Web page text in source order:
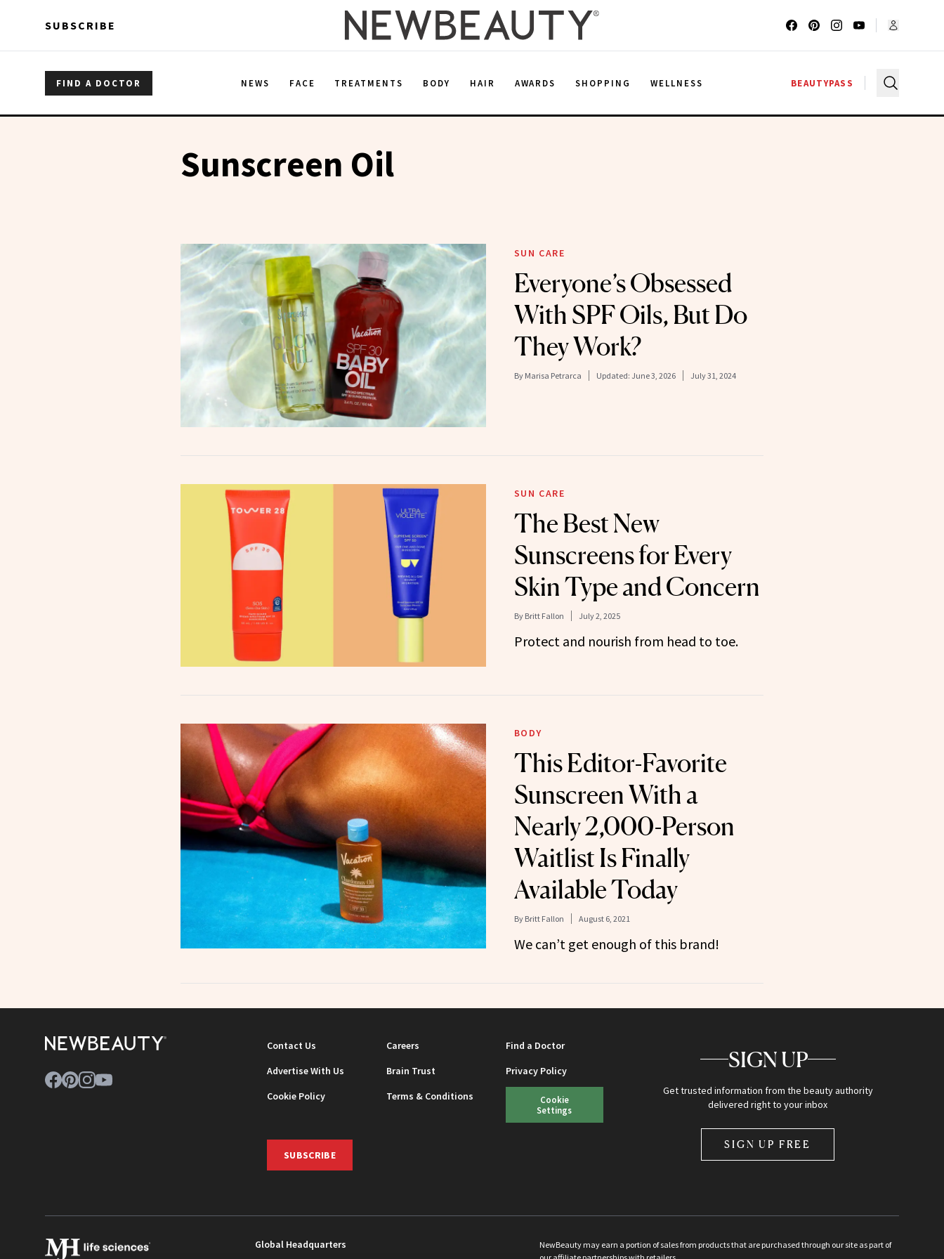
SUBSCRIBE
FIND A DOCTOR NEWS FACE TREATMENTS BODY HAIR AWARDS SHOPPING WELLNESS BEAUTYPASS
Sunscreen Oil
SUN CARE
Everyone’s Obsessed
With SPF Oils, But Do
They Work?
By Marisa Petrarca Updated: June 3, 2026 July 31, 2024
SUN CARE
The Best New
Sunscreens for Every
Skin Type and Concern
By Britt Fallon July 2, 2025
Protect and nourish from head to toe.
BODY
This Editor-Favorite
Sunscreen With a
Nearly 2,000-Person
Waitlist Is Finally
Available Today
By Britt Fallon August 6, 2021
We can’t get enough of this brand!
Contact Us Careers
Find a Doctor
Advertise With Us
Brain Trust
Privacy Policy
Cookie Policy
Terms & Conditions
Cookie
Settings
SUBSCRIBE
SIGN UP
Get trusted information from the beauty authority
delivered right to your inbox
SIGN UP FREE
Global Headquarters
NewBeauty may earn a portion of sales from products that are purchased through our site as part of